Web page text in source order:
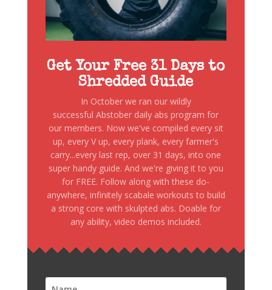
Get Your Free 31 Days to
Shredded Guide
In October we ran our wildly
successful Abstober daily abs program for
our members. Now we've compiled every sit
up, every V up, every plank, every farmer's
carry...every last rep, over 31 days, into one
super handy guide. And we're giving it to you
for FREE. Follow along with these do-
anywhere, infinitely scabale workouts to build
a strong core with skulpted abs. Doable for
any ability, video demos included.